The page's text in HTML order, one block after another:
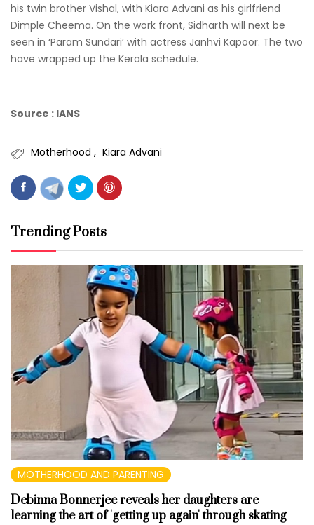
his twin brother Vishal, with Kiara Advani as his girlfriend
Dimple Cheema. On the work front, Sidharth will next be
seen in ‘Param Sundari’ with actress Janhvi Kapoor. The two
have wrapped up the Kerala schedule.
Source : IANS
Motherhood Kiara Advani
Trending Posts
MOTHERHOOD AND PARENTING
Debinna Bonnerjee reveals her daughters are
learning the art of 'getting up again' through skating